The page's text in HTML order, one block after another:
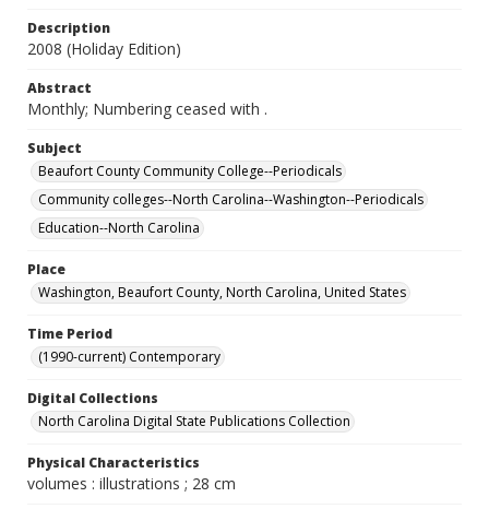
Description
2008 (Holiday Edition)
Abstract
Monthly; Numbering ceased with .
Subject
Beaufort County Community College--Periodicals
Community colleges--North Carolina--Washington--Periodicals
Education--North Carolina
Place
Washington, Beaufort County, North Carolina, United States
Time Period
(1990-current) Contemporary
Digital Collections
North Carolina Digital State Publications Collection
Physical Characteristics
volumes : illustrations ; 28 cm